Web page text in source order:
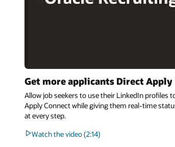
Get more applicants Direct Apply
Allow job seekers to use their LinkedIn profiles
Apply Connect while giving them real-time
at every step.
Watch the video (2:14)